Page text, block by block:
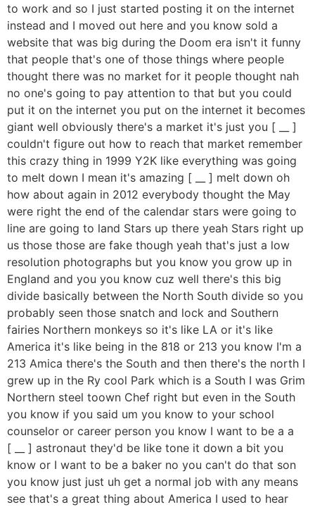
to work and so I just started posting it on the internet
instead and I moved out here and you know sold a
website that was big during the Doom era isn't it funny
that people that's one of those things where people
thought there was no market for it people thought nah
no one's going to pay attention to that but you could
put it on the internet you put on the internet it becomes
giant well obviously there's a market it's just you [ __ ]
couldn't figure out how to reach that market remember
this crazy thing in 1999 Y2K like everything was going
to melt down I mean it's amazing [ __ ] melt down oh
how about again in 2012 everybody thought the May
were right the end of the calendar stars were going to
line are going to land Stars up there yeah Stars right up
us those those are fake though yeah that's just a low
resolution photographs but you know you grow up in
England and you you know cuz well there's this big
divide basically between the North South divide so you
probably seen those snatch and lock and Southern
fairies Northern monkeys so it's like LA or it's like
America it's like being in the 818 or 213 you know I'm a
213 Amica there's the South and then there's the north I
grew up in the Ry cool Park which is a South I was Grim
Northern steel toown Chef right but even in the South
you know if you said um you know to your school
counselor or career person you know I want to be a a
[ __ ] astronaut they'd be like tone it down a bit you
know or I want to be a baker no you can't do that son
you know just just uh get a normal job with any means
see that's a great thing about America I used to hear